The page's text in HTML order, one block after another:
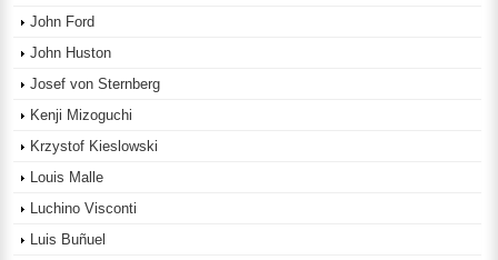
John Ford
John Huston
Josef von Sternberg
Kenji Mizoguchi
Krzystof Kieslowski
Louis Malle
Luchino Visconti
Luis Buñuel